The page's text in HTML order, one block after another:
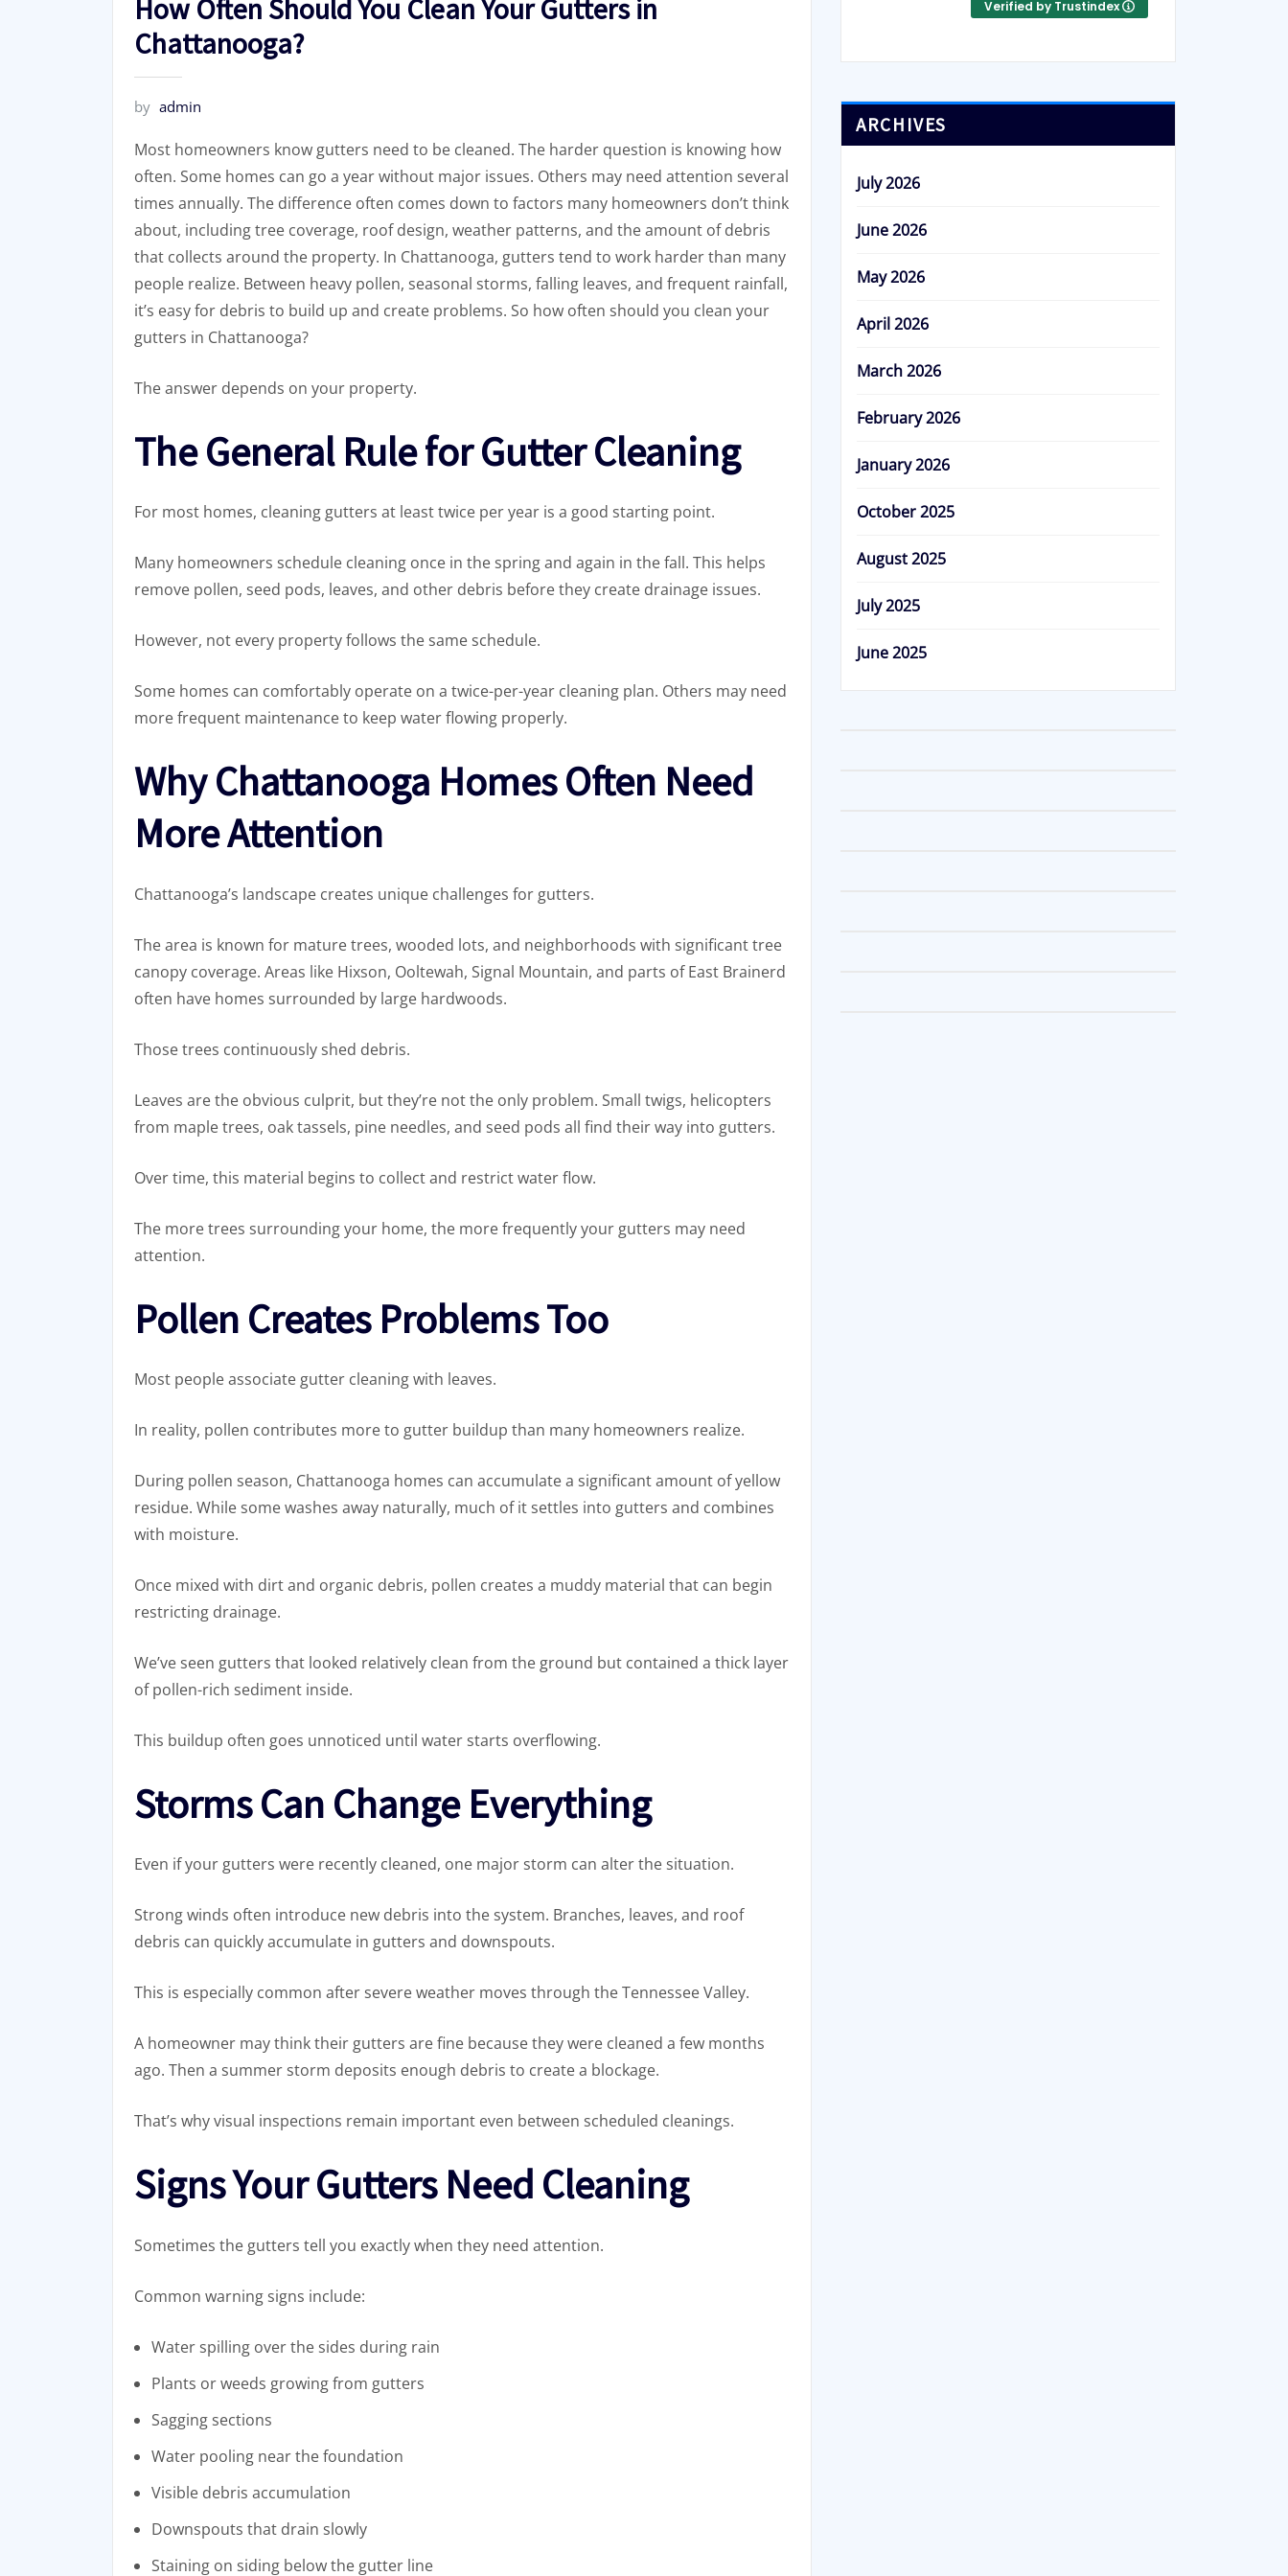
How Often Should You Clean Your Gutters in
Chattanooga?
by admin
Most homeowners know gutters need to be cleaned. The harder question is knowing how
often. Some homes can go a year without major issues. Others may need attention several
times annually. The difference often comes down to factors many homeowners don’t think
about, including tree coverage, roof design, weather patterns, and the amount of debris
that collects around the property. In Chattanooga, gutters tend to work harder than many
people realize. Between heavy pollen, seasonal storms, falling leaves, and frequent rainfall,
it’s easy for debris to build up and create problems. So how often should you clean your
gutters in Chattanooga?
The answer depends on your property.
The General Rule for Gutter Cleaning
For most homes, cleaning gutters at least twice per year is a good starting point.
Many homeowners schedule cleaning once in the spring and again in the fall. This helps
remove pollen, seed pods, leaves, and other debris before they create drainage issues.
However, not every property follows the same schedule.
Some homes can comfortably operate on a twice-per-year cleaning plan. Others may need
more frequent maintenance to keep water flowing properly.
Why Chattanooga Homes Often Need
More Attention
Chattanooga’s landscape creates unique challenges for gutters.
The area is known for mature trees, wooded lots, and neighborhoods with significant tree
canopy coverage. Areas like Hixson, Ooltewah, Signal Mountain, and parts of East Brainerd
often have homes surrounded by large hardwoods.
Those trees continuously shed debris.
Leaves are the obvious culprit, but they’re not the only problem. Small twigs, helicopters
from maple trees, oak tassels, pine needles, and seed pods all find their way into gutters.
Over time, this material begins to collect and restrict water flow.
The more trees surrounding your home, the more frequently your gutters may need
attention.
Pollen Creates Problems Too
Most people associate gutter cleaning with leaves.
In reality, pollen contributes more to gutter buildup than many homeowners realize.
During pollen season, Chattanooga homes can accumulate a significant amount of yellow
residue. While some washes away naturally, much of it settles into gutters and combines
with moisture.
Once mixed with dirt and organic debris, pollen creates a muddy material that can begin
restricting drainage.
We’ve seen gutters that looked relatively clean from the ground but contained a thick layer
of pollen-rich sediment inside.
This buildup often goes unnoticed until water starts overflowing.
Storms Can Change Everything
Even if your gutters were recently cleaned, one major storm can alter the situation.
Strong winds often introduce new debris into the system. Branches, leaves, and roof
debris can quickly accumulate in gutters and downspouts.
This is especially common after severe weather moves through the Tennessee Valley.
A homeowner may think their gutters are fine because they were cleaned a few months
ago. Then a summer storm deposits enough debris to create a blockage.
That’s why visual inspections remain important even between scheduled cleanings.
Signs Your Gutters Need Cleaning
Sometimes the gutters tell you exactly when they need attention.
Common warning signs include:
Water spilling over the sides during rain
Plants or weeds growing from gutters
Sagging sections
Water pooling near the foundation
Visible debris accumulation
Downspouts that drain slowly
Staining on siding below the gutter line
Verified by Trustindex
ARCHIVES
July 2026
June 2026
May 2026
April 2026
March 2026
February 2026
January 2026
October 2025
August 2025
July 2025
June 2025